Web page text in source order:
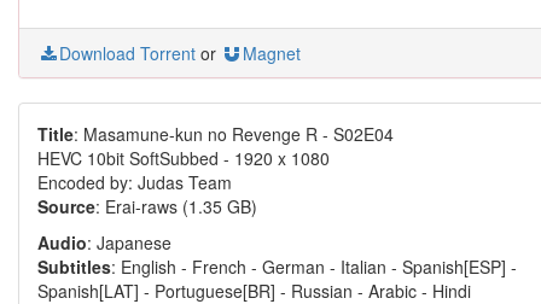
Download Torrent or Magnet
Title: Masamune-kun no Revenge R - S02E04
HEVC 10bit SoftSubbed - 1920 x 1080
Encoded by: Judas Team
Source: Erai-raws (1.35 GB)
Audio: Japanese
Subtitles: English - French - German - Italian - Spanish[ESP] -
Spanish[LAT] - Portuguese[BR] - Russian - Arabic - Hindi